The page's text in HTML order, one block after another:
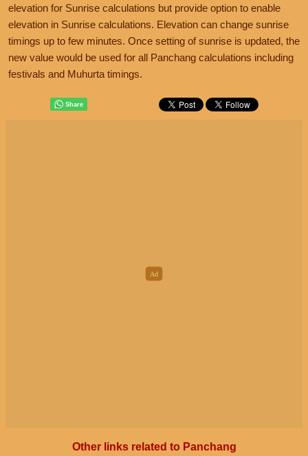
elevation for Sunrise calculations but provide option to enable
elevation in Sunrise calculations. Elevation can change sunrise
timings up to few minutes. Once setting of sunrise is updated, the
new value would be used for all Panchang calculations including
festivals and Muhurta timings.
Other links related to Panchang